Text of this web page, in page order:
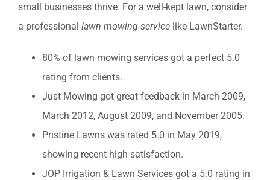
small businesses thrive. For a well-kept lawn, consider
a professional lawn mowing service like LawnStarter.
80% of lawn mowing services got a perfect 5.0
rating from clients.
Just Mowing got great feedback in March 2009,
March 2012, August 2009, and November 2005.
Pristine Lawns was rated 5.0 in May 2019,
showing recent high satisfaction.
JOP Irrigation & Lawn Services got a 5.0 rating in